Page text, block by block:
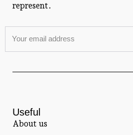
represent.
Useful
About us